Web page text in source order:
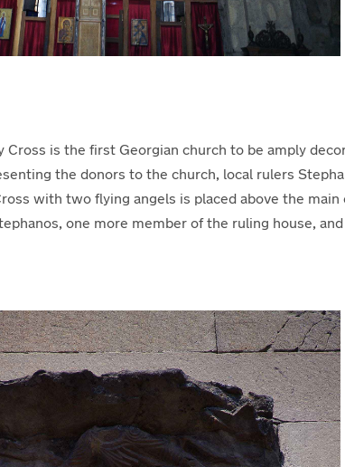
Cross is the first Georgian church to be amply
the donors to the church, local rulers
with two flying angels is placed above the
one more member of the ruling house,